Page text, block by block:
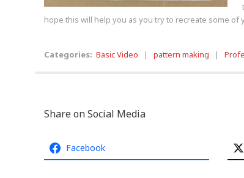
hope this will help you as you try to recreate some of
Categories: Basic Video | pattern making |
Share on Social Media
Facebook